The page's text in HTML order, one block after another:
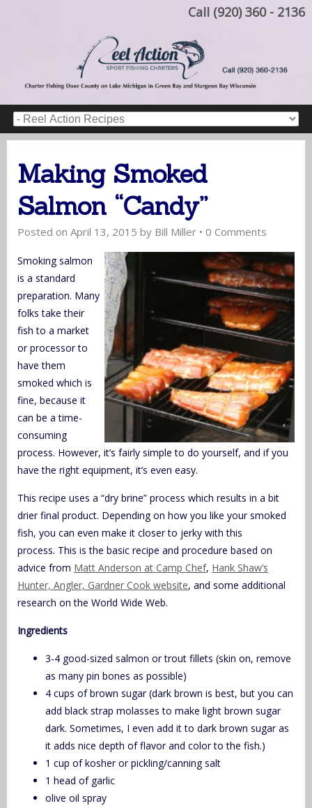
Call (920) 360 - 2136
Making Smoked
Salmon “Candy”
Posted on April 13, 2015 by Bill Miller • 0 Comments
Smoking salmon
is a standard
preparation. Many
folks take their
fish to a market
or processor to
have them
smoked which is
fine, because it
can be a time-
consuming
process. However, it’s fairly simple to do yourself, and if you
have the right equipment, it’s even easy.
This recipe uses a “dry brine” process which results in a bit
drier final product. Depending on how you like your smoked
fish, you can even make it closer to jerky with this
process. This is the basic recipe and procedure based on
advice from Matt Anderson at Camp Chef, Hank Shaw’s
Hunter, Angler, Gardner Cook website, and some additional
research on the World Wide Web.
Ingredients
3-4 good-sized salmon or trout fillets (skin on, remove
as many pin bones as possible)
4 cups of brown sugar (dark brown is best, but you can
add black strap molasses to make light brown sugar
dark. Sometimes, I even add it to dark brown sugar as
it adds nice depth of flavor and color to the fish.)
1 cup of kosher or pickling/canning salt
1 head of garlic
olive oil spray